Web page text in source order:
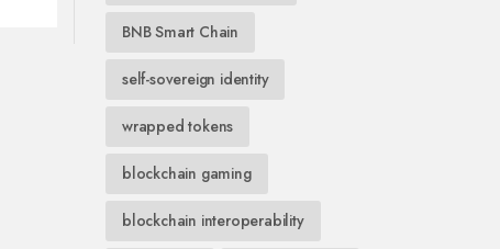
BNB Smart Chain
self-sovereign identity
wrapped tokens
blockchain gaming
blockchain interoperability